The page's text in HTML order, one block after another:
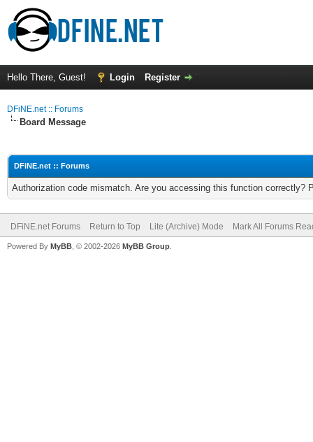
Hello There, Guest! Login Register
DFiNE.net :: Forums
Board Message
DFiNE.net :: Forums
Authorization code mismatch. Are you accessing this function correctly?
DFiNE.net Forums Return to Top Lite (Archive) Mode Mark All Forums
Powered By MyBB , © 2002-2026 MyBB Group